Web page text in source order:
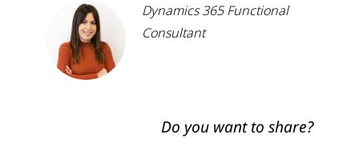
Dynamics 365 Functional
Consultant
Do you want to share?